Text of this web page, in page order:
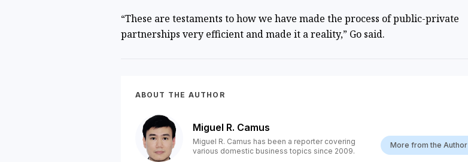
“These are testaments to how we have made the process of public-private
partnerships very efficient and made it a reality,” Go said.
ABOUT THE AUTHOR
Miguel R. Camus
Miguel R. Camus has been a reporter covering
various domestic business topics since 2009.
More from the Author